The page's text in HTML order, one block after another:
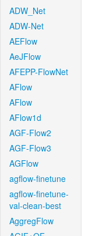
ADW_Net
ADW-Net
AEFlow
AeJFlow
AFEPP-FlowNet
AFlow
AFlow
AFlow1d
AGF-Flow2
AGF-Flow3
AGFlow
agflow-finetune
agflow-finetune-
val-clean-best
AggregFlow